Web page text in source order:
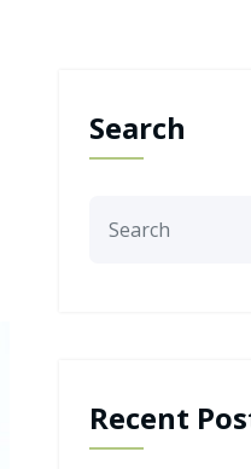
Search
Recent